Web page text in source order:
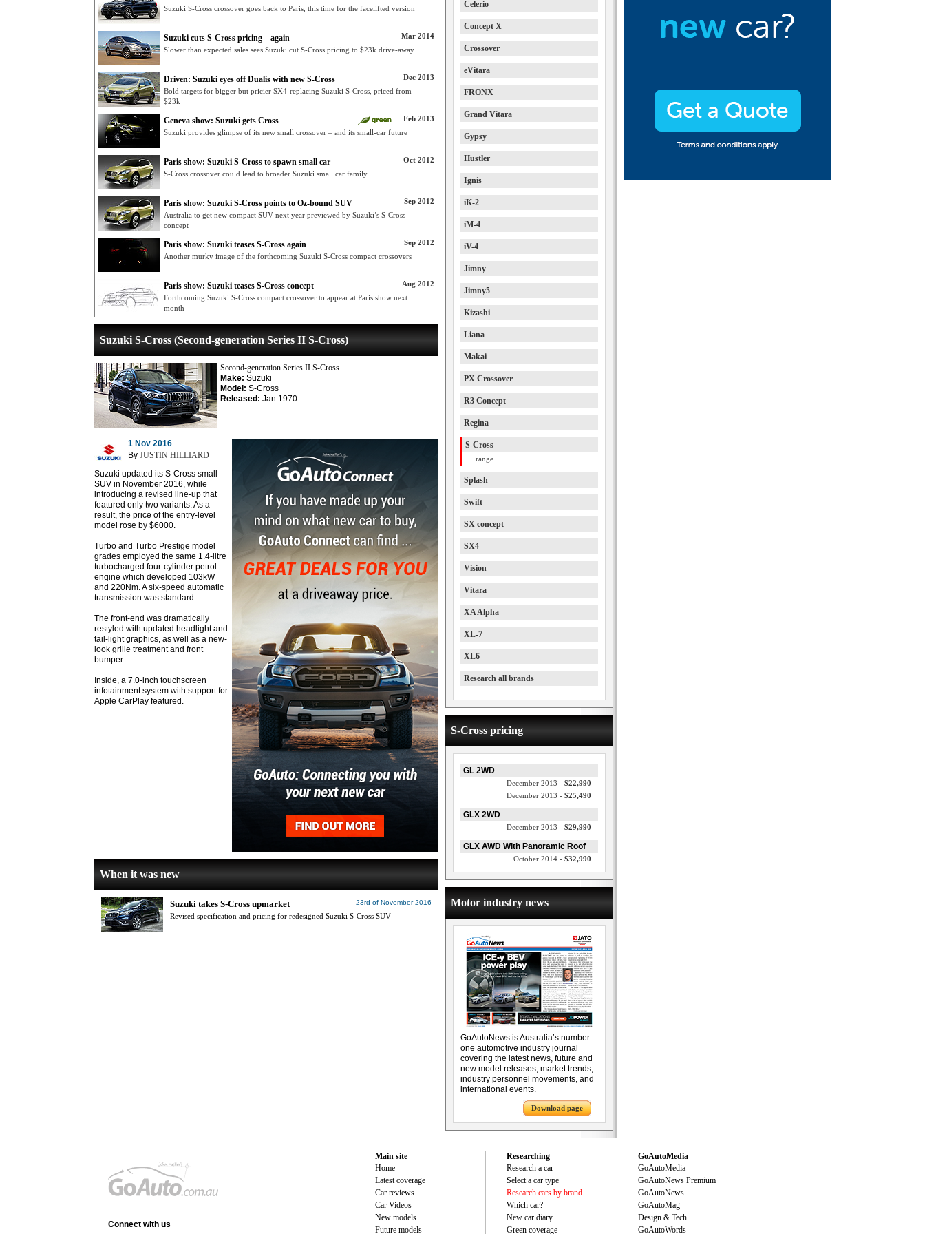
Suzuki S-Cross crossover goes back to Paris, this time for the facelifted version
Mar 2014
Suzuki cuts S-Cross pricing – again
Slower than expected sales sees Suzuki cut S-Cross pricing to $23k drive-away
Dec 2013
Driven: Suzuki eyes off Dualis with new S-Cross
Bold targets for bigger but pricier SX4-replacing Suzuki S-Cross, priced from
$23k
Feb 2013
Geneva show: Suzuki gets Cross
Suzuki provides glimpse of its new small crossover – and its small-car future
Oct 2012
Paris show: Suzuki S-Cross to spawn small car
S-Cross crossover could lead to broader Suzuki small car family
Sep 2012
Paris show: Suzuki S-Cross points to Oz-bound SUV
Australia to get new compact SUV next year previewed by Suzuki’s S-Cross
concept
Sep 2012
Paris show: Suzuki teases S-Cross again
Another murky image of the forthcoming Suzuki S-Cross compact crossovers
Aug 2012
Paris show: Suzuki teases S-Cross concept
Forthcoming Suzuki S-Cross compact crossover to appear at Paris show next
month
Suzuki S-Cross (Second-generation Series II S-Cross)
Second-generation Series II S-Cross
Make: Suzuki
Model: S-Cross
Released: Jan 1970
1 Nov 2016
By JUSTIN HILLIARD
Suzuki updated its S-Cross small
SUV in November 2016, while
introducing a revised line-up that
featured only two variants. As a
result, the price of the entry-level
model rose by $6000.
Turbo and Turbo Prestige model
grades employed the same 1.4-litre
turbocharged four-cylinder petrol
engine which developed 103kW
and 220Nm. A six-speed automatic
transmission was standard.
The front-end was dramatically
restyled with updated headlight and
tail-light graphics, as well as a new-
look grille treatment and front
bumper.
Inside, a 7.0-inch touchscreen
infotainment system with support for
Apple CarPlay featured.
When it was new
23rd of November 2016
Suzuki takes S-Cross upmarket
Revised specification and pricing for redesigned Suzuki S-Cross SUV
Celerio
Concept X
Crossover
eVitara
FRONX
Grand Vitara
Gypsy
Hustler
Ignis
iK-2
iM-4
iV-4
Jimny
Jimny5
Kizashi
Liana
Makai
PX Crossover
R3 Concept
Regina
S-Cross
range
Splash
Swift
SX concept
SX4
Vision
Vitara
XA Alpha
XL-7
XL6
Research all brands
S-Cross pricing
GL 2WD
December 2013 - $22,990
December 2013 - $25,490
GLX 2WD
December 2013 - $29,990
GLX AWD With Panoramic Roof
October 2014 - $32,990
Motor industry news
GoAutoNews is Australia’s number
one automotive industry journal
covering the latest news, future and
new model releases, market trends,
industry personnel movements, and
international events.
Download page
Connect with us
Main site
Home
Latest coverage
Car reviews
Car Videos
New models
Future models
Researching
Research a car
Select a car type
Research cars by brand
Which car?
New car diary
Green coverage
GoAutoMedia
GoAutoMedia
GoAutoNews Premium
GoAutoNews
GoAutoMag
Design & Tech
GoAutoWords